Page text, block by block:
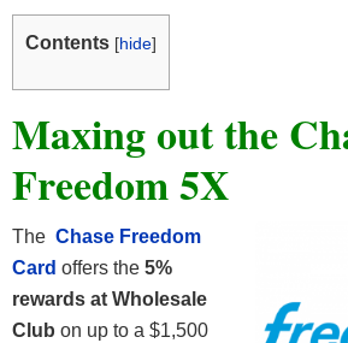
Contents [hide]
Maxing out the
Freedom 5X
The Chase Freedom
Card offers the 5%
rewards at Wholesale
Club on up to a $1,500